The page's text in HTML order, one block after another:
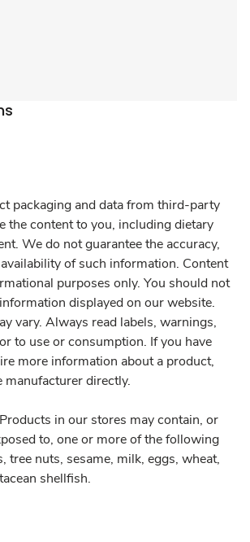
packaging and data from third-party
the content to you, including dietary
We do not guarantee the accuracy,
of such information. Content
purposes only. You should not
displayed on our website.
vary. Always read labels, warnings,
to use or consumption. If you have
more information about a product,
manufacturer directly.
Products in our stores may contain, or
to, one or more of the following
tree nuts, sesame, milk, eggs, wheat,
shellfish.